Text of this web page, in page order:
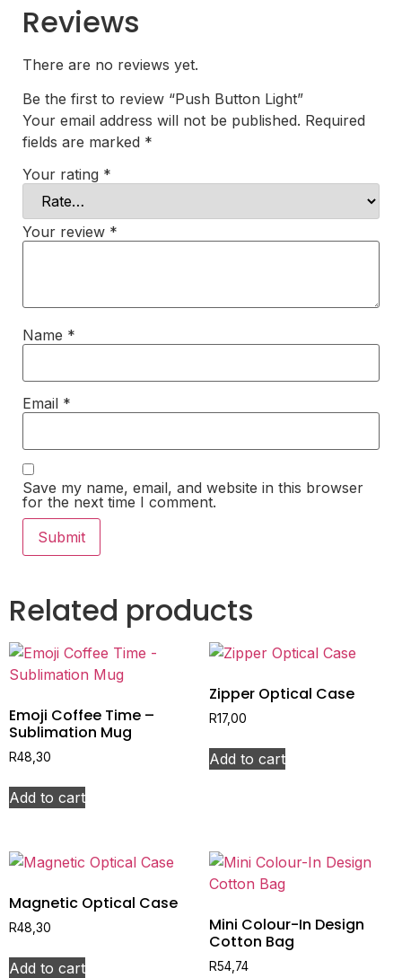
Reviews
There are no reviews yet.
Be the first to review “Push Button Light”
Your email address will not be published. Required
fields are marked *
Your rating *
Your review *
Name *
Email *
Save my name, email, and website in this browser
for the next time I comment.
Related products
Emoji Coffee Time –
Sublimation Mug
R48,30
Add to cart
Zipper Optical Case
R17,00
Add to cart
Magnetic Optical Case
R48,30
Add to cart
Mini Colour-In Design
Cotton Bag
R54,74